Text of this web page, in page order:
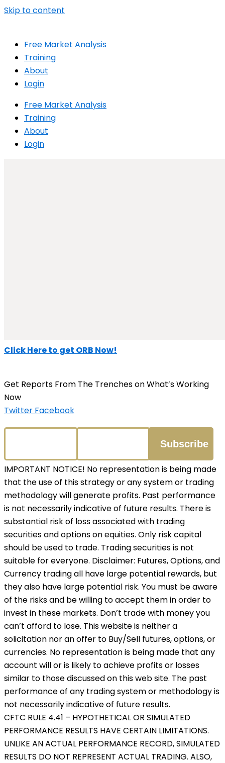
Skip to content
Free Market Analysis
Training
About
Login
Free Market Analysis
Training
About
Login
Click Here to get ORB Now!
Get Reports From The Trenches on What’s Working
Now
Twitter Facebook
IMPORTANT NOTICE! No representation is being made
that the use of this strategy or any system or trading
methodology will generate profits. Past performance
is not necessarily indicative of future results. There is
substantial risk of loss associated with trading
securities and options on equities. Only risk capital
should be used to trade. Trading securities is not
suitable for everyone. Disclaimer: Futures, Options, and
Currency trading all have large potential rewards, but
they also have large potential risk. You must be aware
of the risks and be willing to accept them in order to
invest in these markets. Don’t trade with money you
can’t afford to lose. This website is neither a
solicitation nor an offer to Buy/Sell futures, options, or
currencies. No representation is being made that any
account will or is likely to achieve profits or losses
similar to those discussed on this web site. The past
performance of any trading system or methodology is
not necessarily indicative of future results.
CFTC RULE 4.41 – HYPOTHETICAL OR SIMULATED
PERFORMANCE RESULTS HAVE CERTAIN LIMITATIONS.
UNLIKE AN ACTUAL PERFORMANCE RECORD, SIMULATED
RESULTS DO NOT REPRESENT ACTUAL TRADING. ALSO,